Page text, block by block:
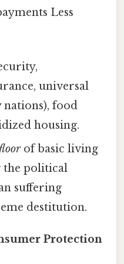
Less
universal
nations), food
housing.
of basic living
the political
suffering
destitution.
Protection